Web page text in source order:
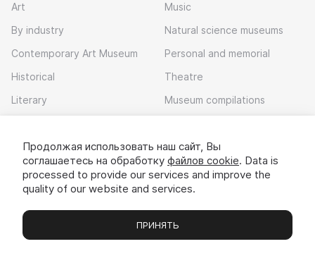
Art
By industry
Contemporary Art Museum
Historical
Literary
Music
Natural science museums
Personal and memorial
Theatre
Museum compilations
Download app
Museums Exhibitions Chats Вы
Продолжая использовать наш сайт, Вы
соглашаетесь на обработку файлов cookie. Data is
processed to provide our services and improve the
quality of our website and services.
ПРИНЯТЬ